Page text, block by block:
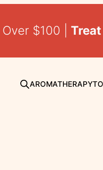
$100 |
AROMATHERAPY